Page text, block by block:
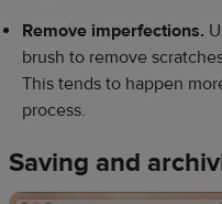
Remove imperfections.
brush to remove
This tends to happen
process.
Saving and